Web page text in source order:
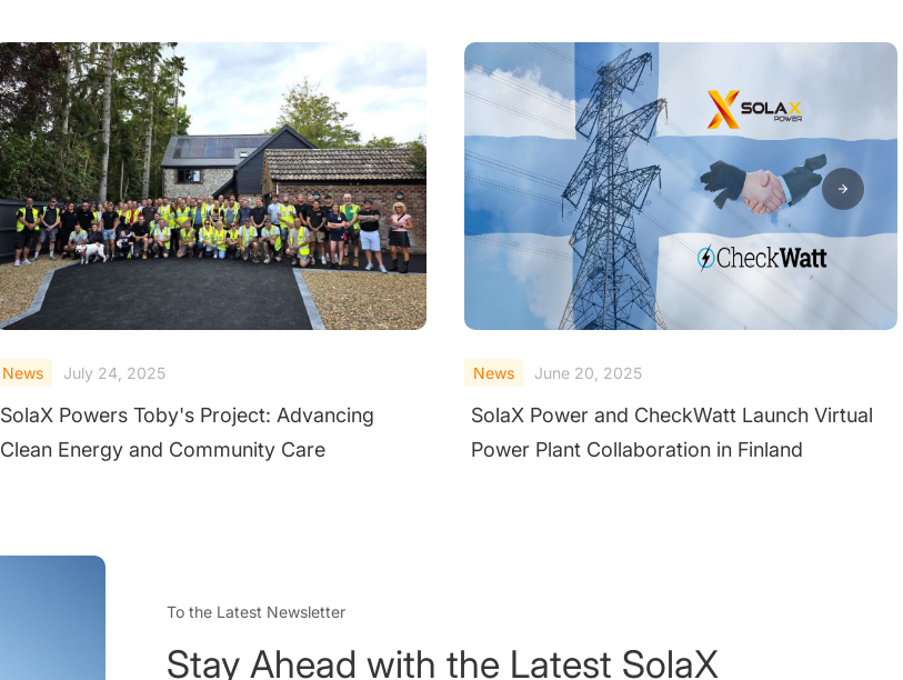
News June 20, 2025
SolaX Power and CheckWatt Launch Virtual
Power Plant Collaboration in Finland
News June 20, 2025
SolaX Helps Poland Lead Europe's First
Residential C&I Energy Storage Breakthrough
To the Latest Newsletter
Stay Ahead with the Latest SolaX